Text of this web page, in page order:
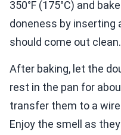
350°F (175°C) and
doneness by inserting
should come out clean.
After baking, let the
rest in the pan for
transfer them to a
Enjoy the smell as